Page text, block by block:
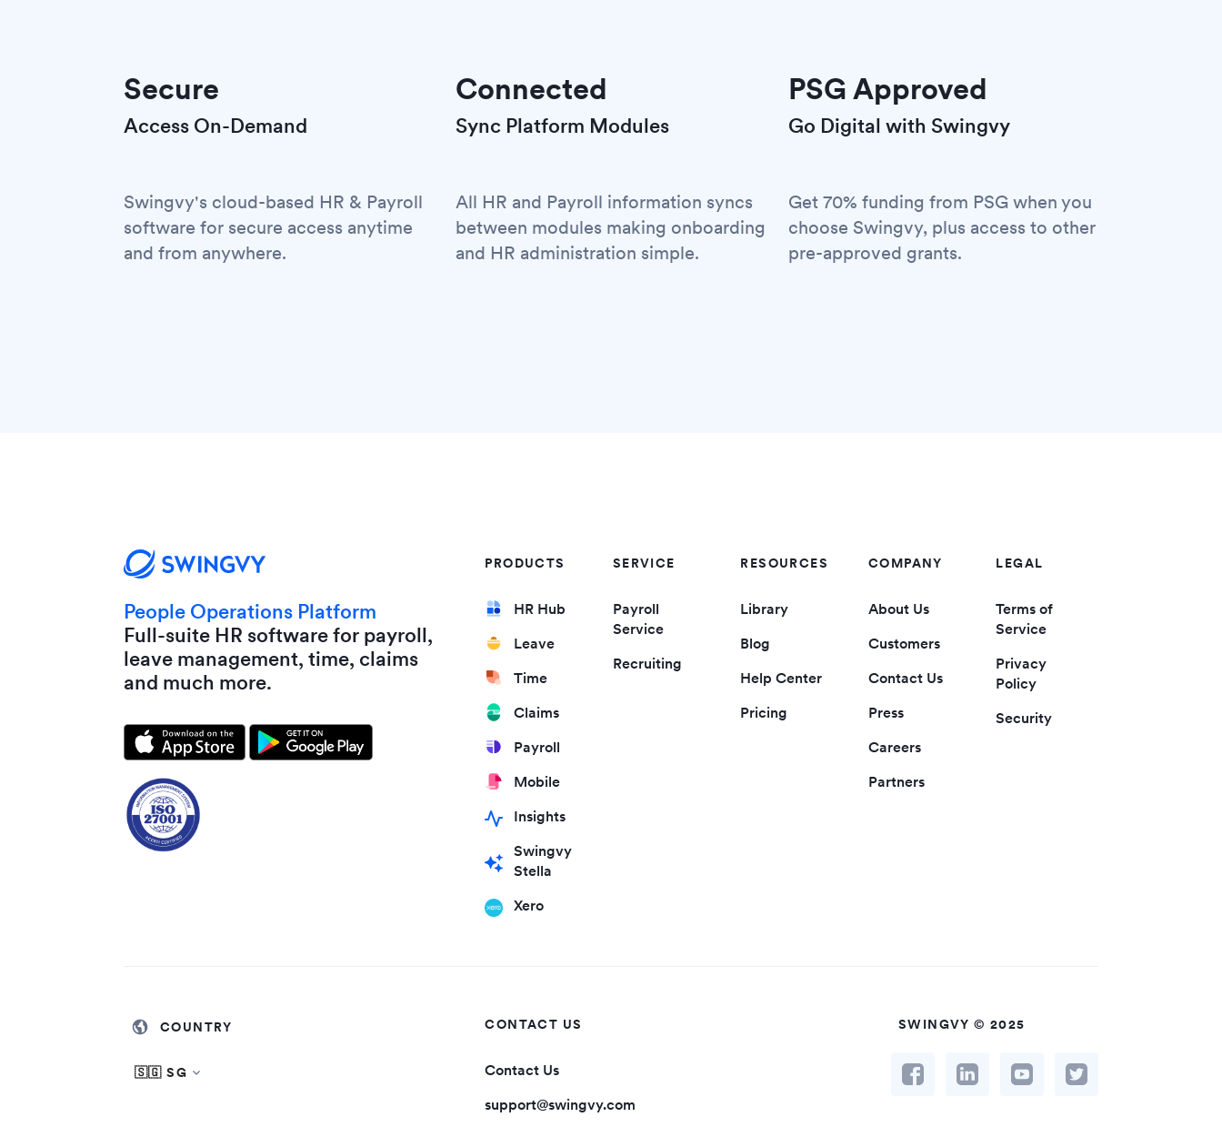
Secure
Access On-Demand
Swingvy's cloud-based HR & Payroll
software for secure access anytime
and from anywhere.
Connected
Sync Platform Modules
All HR and Payroll information syncs
between modules making onboarding
and HR administration simple.
PSG Approved
Go Digital with Swingvy
Get 70% funding from PSG when you
choose Swingvy, plus access to other
pre-approved grants.
People Operations Platform
Full-suite HR software for payroll,
leave management, time, claims
and much more.
PRODUCTS
HR Hub
Leave
Time
Claims
Payroll
Mobile
Insights
Swingvy
Stella
Xero
SERVICE
Payroll
Service
Recruiting
RESOURCES
Library
Blog
Help Center
Pricing
COMPANY
About Us
Customers
Contact Us
Press
Careers
Partners
LEGAL
Terms of
Service
Privacy
Policy
Security
COUNTRY
🇸🇬 SG
CONTACT US
Contact Us
support@swingvy.com
SWINGVY © 2025